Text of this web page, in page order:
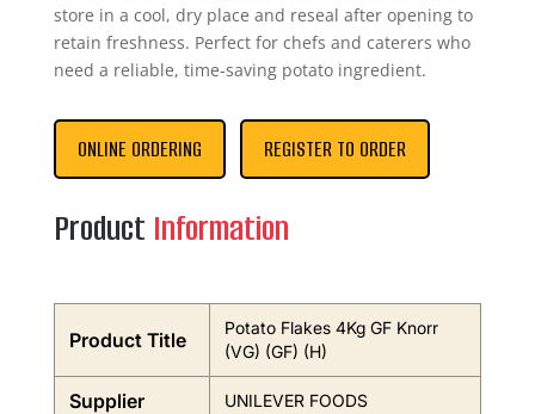
store in a cool, dry place and reseal after opening to
retain freshness. Perfect for chefs and caterers who
need a reliable, time-saving potato ingredient.
ONLINE ORDERING REGISTER TO ORDER
Product Information
Product Title
Potato Flakes 4Kg GF Knorr
(VG) (GF) (H)
Supplier UNILEVER FOODS